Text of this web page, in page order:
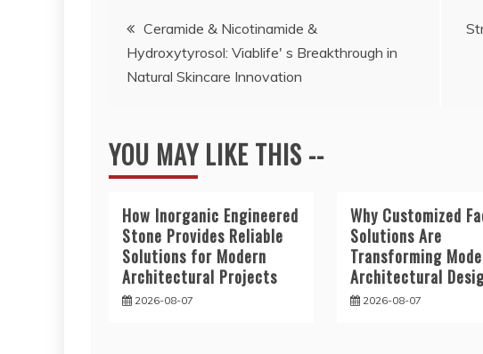
Post
navigation
Ceramide & Nicotinamide &
Hydroxytyrosol: Viablife' s Breakthrough in
Natural Skincare Innovation
YOU MAY LIKE THIS --
How Inorganic Engineered
Stone Provides Reliable
Solutions for Modern
Architectural Projects
2026-08-07
Why Customized
Solutions Are
Transforming
Architectural
2026-08-07